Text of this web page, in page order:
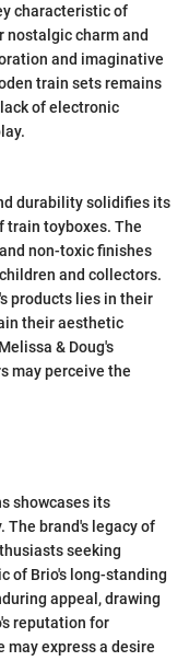
characteristic of
nostalgic charm and
and imaginative
train sets remains
of electronic
durability solidifies its
train toyboxes. The
non-toxic finishes
and collectors.
products lies in their
their aesthetic
& Doug's
may perceive the
showcases its
The brand's legacy of
seeking
of Brio's long-standing
appeal, drawing
reputation for
express a desire